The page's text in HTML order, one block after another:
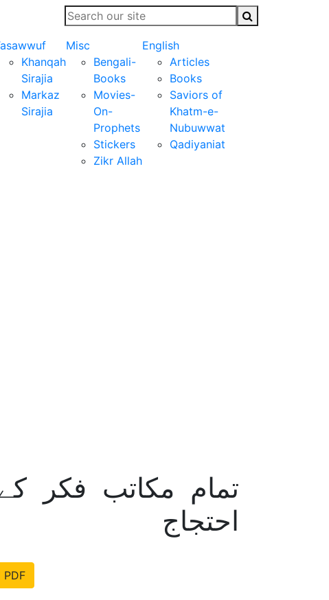
Khanqah
Sirajia
Markaz
Sirajia
Misc
Bengali-
Books
Movies-
On-
Prophets
Stickers
Zikr Allah
English
Articles
Books
Saviors of
Khatm-e-
Nubuwwat
Qadiyaniat
تمام مکاتب فکر
احتجاج